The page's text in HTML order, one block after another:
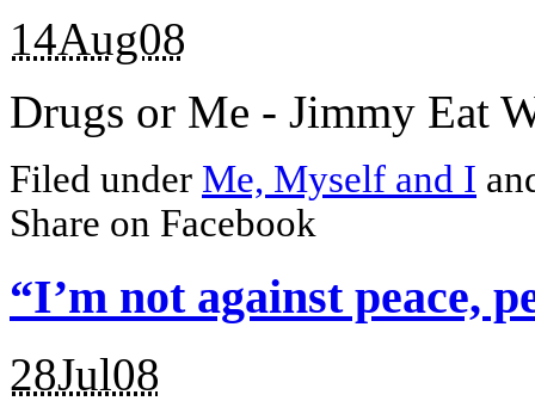
14Aug08
Drugs or Me - Jimmy Eat
Filed under Me, Myself and I
Share on Facebook
“I’m not against peace,
28Jul08